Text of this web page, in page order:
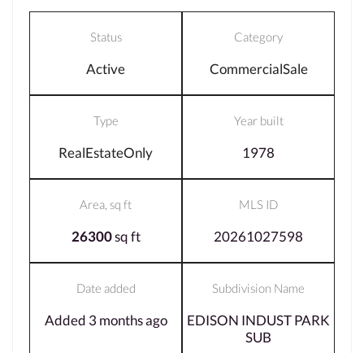
Status
Active
Category
CommercialSale
Type
RealEstateOnly
Year built
1978
Area, sq ft
26300sq ft
MLS ID
20261027598
Date added
Added 3 months ago
Subdivision Name
EDISON INDUST PARK
SUB